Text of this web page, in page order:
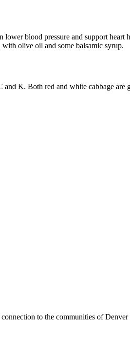
blood pressure and support
with olive oil and some balsamic syrup.
K. Both red and white cabbage
to the communities of